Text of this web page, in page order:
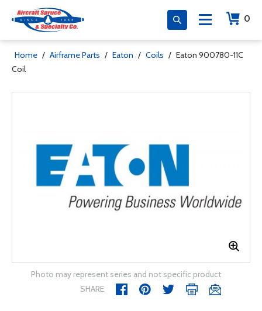
0
Home / Airframe Parts / Eaton / Coils / Eaton 900780-11C
Coil
Photo may represent series and not specific product
SHARE